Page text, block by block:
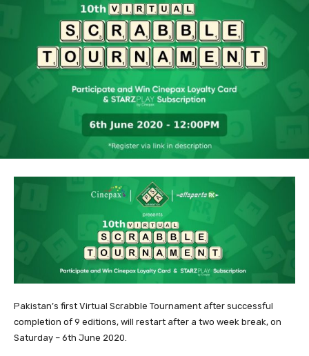
Pakistan’s first Virtual Scrabble Tournament after successful
completion of 9 editions, will restart after a two week break, on
Saturday – 6th June 2020.